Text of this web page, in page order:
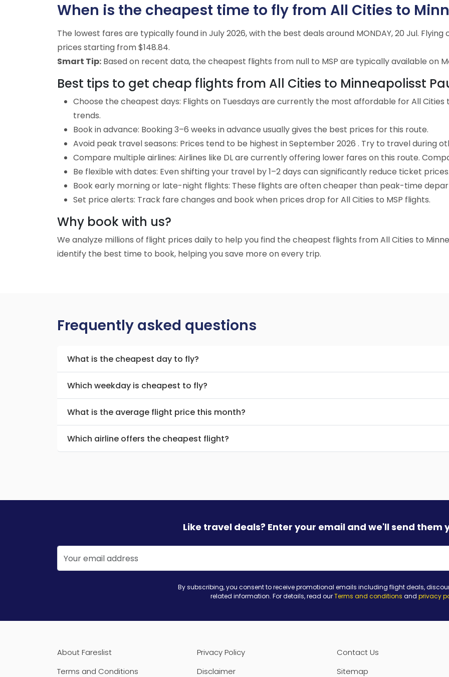
When is the cheapest time to fly from All Cities to
The lowest fares are typically found in July 2026, with the best deals around MONDAY, 20 Jul. Flying
prices starting from $148.84.
Smart Tip: Based on recent data, the cheapest flights from null to MSP are typically available on
Best tips to get cheap flights from All Cities to Minneapolisst
Choose the cheapest days: Flights on Tuesdays are currently the most affordable for All Cities
trends.
Book in advance: Booking 3–6 weeks in advance usually gives the best prices for this route.
Avoid peak travel seasons: Prices tend to be highest in September 2026 . Try to travel during
Compare multiple airlines: Airlines like DL are currently offering lower fares on this route.
Be flexible with dates: Even shifting your travel by 1–2 days can significantly reduce ticket
Book early morning or late-night flights: These flights are often cheaper than peak-time
Set price alerts: Track fare changes and book when prices drop for All Cities to MSP flights.
Why book with us?
We analyze millions of flight prices daily to help you find the cheapest flights from All Cities to
identify the best time to book, helping you save more on every trip.
Frequently asked questions
What is the cheapest day to fly?
Which weekday is cheapest to fly?
What is the average flight price this month?
Which airline offers the cheapest flight?
Like travel deals? Enter your email and we'll send them
By subscribing, you consent to receive promotional emails including flight deals,
related information. For details, read ourTerms and conditions and privacy
About Fareslist Privacy Policy
Contact Us
Terms and Conditions
Disclaimer Sitemap